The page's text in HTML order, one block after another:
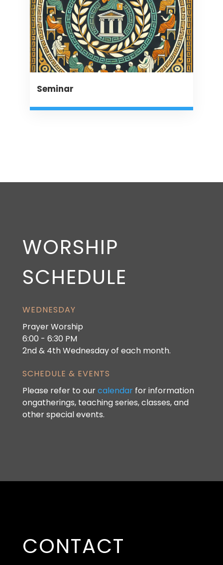
Seminar
WORSHIP
SCHEDULE
WEDNESDAY
Prayer Worship
6:00 - 6:30 PM
2nd & 4th Wednesday of each month.
SCHEDULE & EVENTS
Please refer to ourcalendarfor information
ongatherings, teaching series, classes, and
other special events.
CONTACT